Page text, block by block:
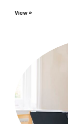
View »